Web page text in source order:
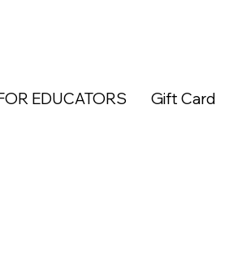
EDUCATORS Gift Card